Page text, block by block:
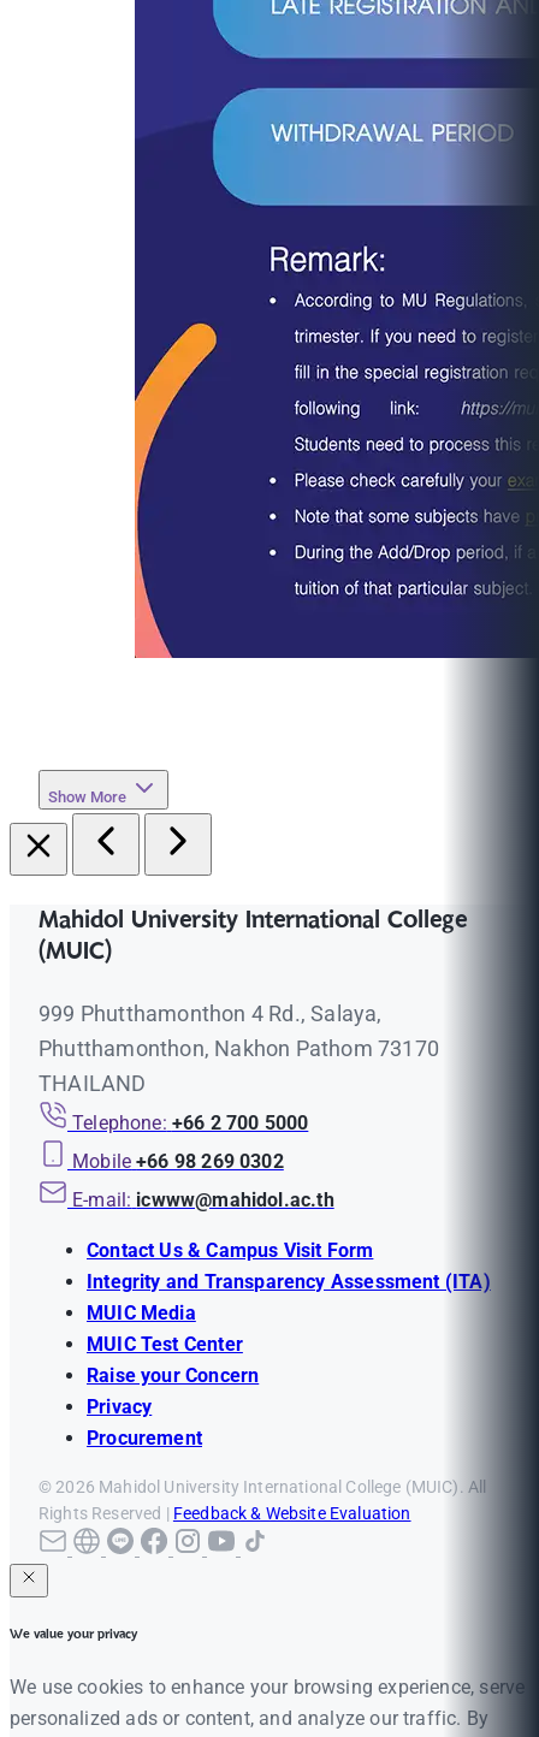
Show More
Mahidol University International College
(MUIC)
999 Phutthamonthon 4 Rd., Salaya,
Phutthamonthon, Nakhon Pathom 73170
THAILAND
Telephone: +66 2 700 5000
Mobile +66 98 269 0302
E-mail: icwww@mahidol.ac.th
Contact Us & Campus Visit Form
Integrity and Transparency Assessment (ITA)
MUIC Media
MUIC Test Center
Raise your Concern
Privacy
Procurement
© 2026 Mahidol University International College (MUIC). All
Rights Reserved | Feedback & Website Evaluation
We value your privacy
We use cookies to enhance your browsing experience, serve
personalized ads or content, and analyze our traffic. By